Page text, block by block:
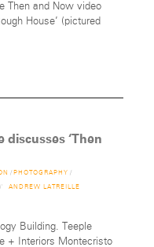
Then and Now video
House’ (pictured
‘Then
/ PHOTOGRAPHY /
ANDREW LATREILLE
Building. Teeple
+ Interiors Montecristo